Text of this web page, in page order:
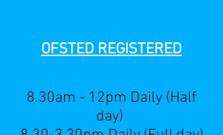
OFSTED REGISTERED
8.30am - 12pm Daily (Half
day)